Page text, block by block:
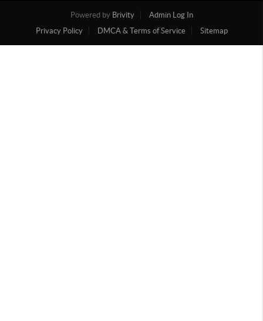
Powered by Brivity
Admin Log In
Privacy Policy
DMCA & Terms of Service Sitemap